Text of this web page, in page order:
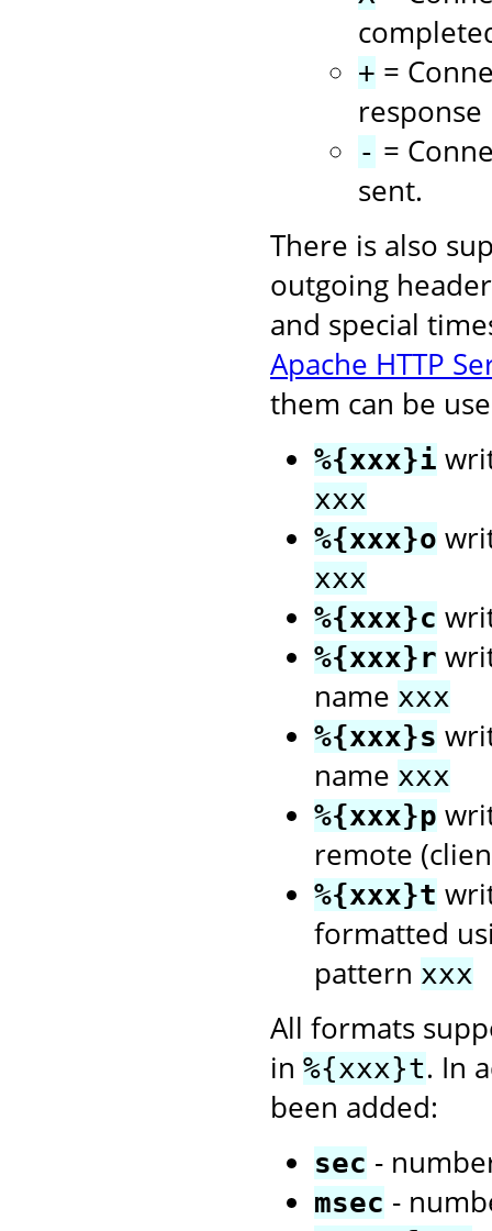
+ =
response
- =
sent.
There is also
outgoing
and special
Apache HTTP
them can be
%{xxx}i
xxx
%{xxx}o
xxx
%{xxx}c
%{xxx}r
name xxx
%{xxx}s
name xxx
%{xxx}p
remote
%{xxx}t
formatted
pattern xxx
All formats
in %{xxx}t. In
been added:
sec -
msec -